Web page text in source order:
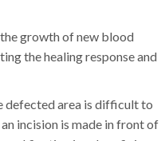
growth of new blood
the healing response and
defected area is difficult to
incision is made in front of